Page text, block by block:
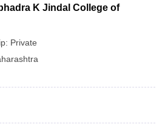
K Jindal College of
Private